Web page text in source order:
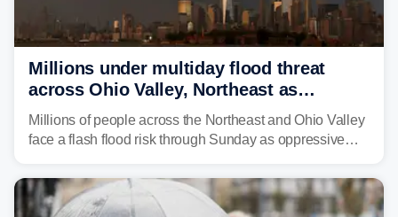
Millions under multiday flood threat
across Ohio Valley, Northeast as
sweltering heat fuels summer storms
Millions of people across the Northeast and Ohio Valley
face a flash flood risk through Sunday as oppressive
already waterlogged region.